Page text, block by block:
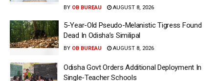
BY OB BUREAU AUGUST 8, 2026
5-Year-Old Pseudo-Melanistic Tigress Found
Dead In Odisha’s Similipal
BY OB BUREAU AUGUST 8, 2026
Odisha Govt Orders Additional Deployment In
Single-Teacher Schools